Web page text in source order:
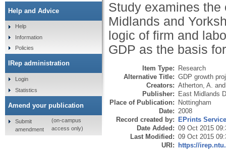
Study examines
Midlands and
logic of firm and
GDP as the basis
Item Type:
Research
Alternative Title: GDP growth
Creators: Atherton, A.
Publisher:
East Midlands
Place of Publication:
Nottingham
Date: 2008
Record created by:
EPrints
Date Added: 09 Oct 2015
Last Modified: 09 Oct 2015
URI:
https://
Help and Advice
Help
Information
Policies
IRep administration
Login
Statistics
Amend your publication
Submit
amendment
(on-campus
access only)